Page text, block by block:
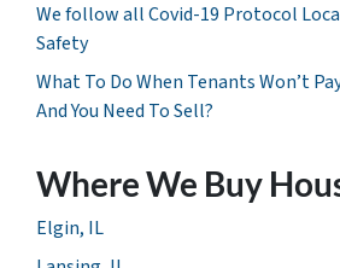
We follow all Covid-19 Protocol
Safety
What To Do When Tenants Won’t
And You Need To Sell?
Where We Buy
Elgin, IL